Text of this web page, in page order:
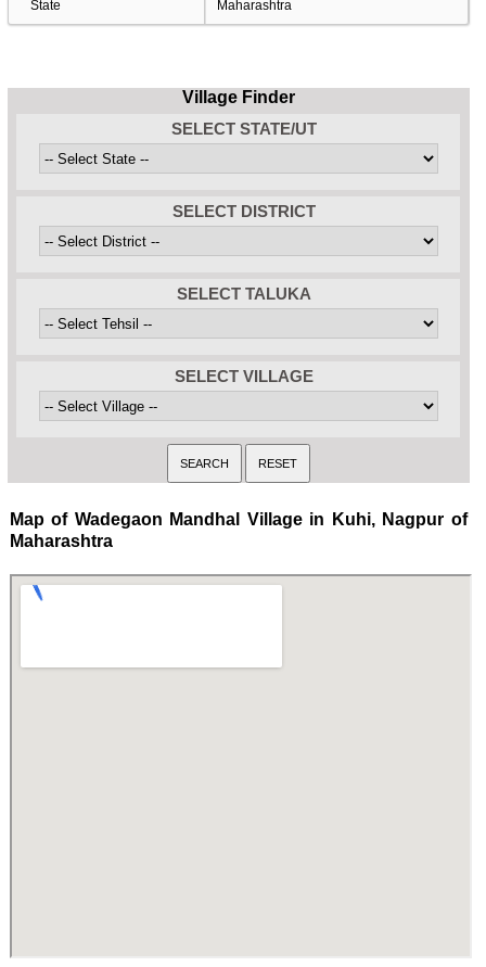
State Maharashtra
Village Finder
SELECT STATE/UT
SELECT DISTRICT
SELECT TALUKA
SELECT VILLAGE
Map of Wadegaon Mandhal Village in Kuhi, Nagpur of
Maharashtra